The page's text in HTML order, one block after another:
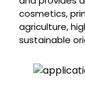
cosmetics,
agriculture,
sustainable